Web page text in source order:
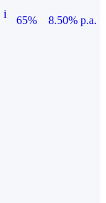
i
65%
8.50% p.a.